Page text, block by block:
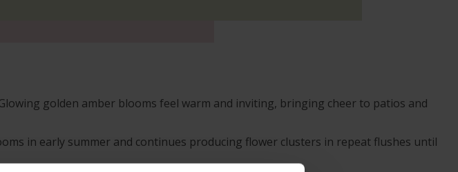
golden amber blooms feel warm and inviting, bringing cheer to patios and
in early summer and continues producing flower clusters in repeat flushes until